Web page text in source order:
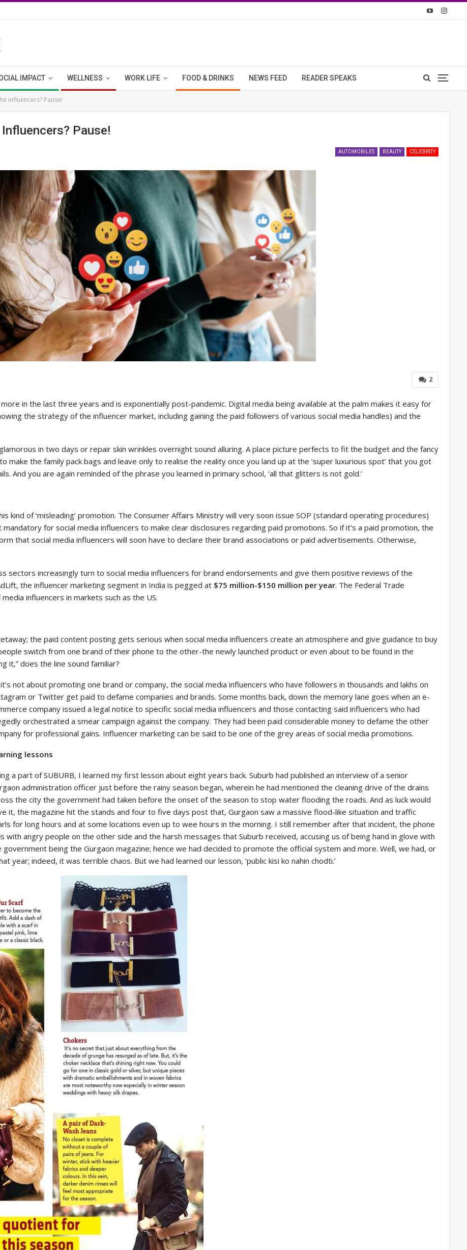
IMPACT WELLNESS WORK LIFE FOOD & DRINKS NEWS FEED READER SPEAKS
influencers? Pause!
Pause!
AUTOMOBILES BEAUTY CELEBRITY
2
in the last three years and is exponentially post-pandemic. Digital media being available at the palm makes it easy for
the strategy of the influencer market, including gaining the paid followers of various social media handles) and the
in two days or repair skin wrinkles overnight sound alluring. A place picture perfects to fit the budget and the fancy
the family pack bags and leave only to realise the reality once you land up at the ‘super luxurious spot’ that you got
And you are again reminded of the phrase you learned in primary school, ‘all that glitters is not gold.’
kind of ‘misleading’ promotion. The Consumer Affairs Ministry will very soon issue SOP (standard operating procedures)
for social media influencers to make clear disclosures regarding paid promotions. So if it’s a paid promotion, the
that social media influencers will soon have to declare their brand associations or paid advertisements. Otherwise,
sectors increasingly turn to social media influencers for brand endorsements and give them positive reviews of the
the influencer marketing segment in India is pegged at $75 million-$150 million per year. The Federal Trade
influencers in markets such as the US.
the paid content posting gets serious when social media influencers create an atmosphere and give guidance to buy
switch from one brand of their phone to the other-the newly launched product or even about to be found in the
it,” does the line sound familiar?
not about promoting one brand or company, the social media influencers who have followers in thousands and lakhs on
or Twitter get paid to defame companies and brands. Some months back, down the memory lane goes when an e-
company issued a legal notice to specific social media influencers and those contacting said influencers who had
orchestrated a smear campaign against the company. They had been paid considerable money to defame the other
for professional gains. Influencer marketing can be said to be one of the grey areas of social media promotions.
lessons
a part of SUBURB, I learned my first lesson about eight years back. Suburb had published an interview of a senior
administration officer just before the rainy season began, wherein he had mentioned the cleaning drive of the drains
the city the government had taken before the onset of the season to stop water flooding the roads. And as luck would
it, the magazine hit the stands and four to five days post that, Gurgaon saw a massive flood-like situation and traffic
for long hours and at some locations even up to wee hours in the morning. I still remember after that incident, the phone
with angry people on the other side and the harsh messages that Suburb received, accusing us of being hand in glove with
government being the Gurgaon magazine; hence we had decided to promote the official system and more. Well, we had, or
year; indeed, it was terrible chaos. But we had learned our lesson, ‘public kisi ko nahin chodti.’